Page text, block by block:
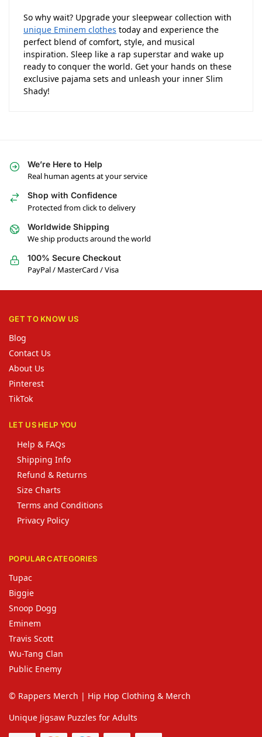
So why wait? Upgrade your sleepwear collection with
unique Eminem clothes today and experience the
perfect blend of comfort, style, and musical
inspiration. Sleep like a rap superstar and wake up
ready to conquer the world. Get your hands on these
exclusive pajama sets and unleash your inner Slim
Shady!
We’re Here to Help
Real human agents at your service
Shop with Confidence
Protected from click to delivery
Worldwide Shipping
We ship products around the world
100% Secure Checkout
PayPal / MasterCard / Visa
GET TO KNOW US
Blog
Contact Us
About Us
Pinterest
TikTok
LET US HELP YOU
Help & FAQs
Shipping Info
Refund & Returns
Size Charts
Terms and Conditions
Privacy Policy
POPULAR CATEGORIES
Tupac
Biggie
Snoop Dogg
Eminem
Travis Scott
Wu-Tang Clan
Public Enemy
© Rappers Merch | Hip Hop Clothing & Merch
Unique Jigsaw Puzzles for Adults